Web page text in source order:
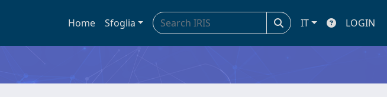
Home Sfoglia IT LOGIN